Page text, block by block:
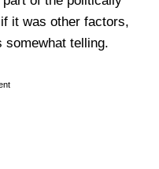
it was other factors,
somewhat telling.